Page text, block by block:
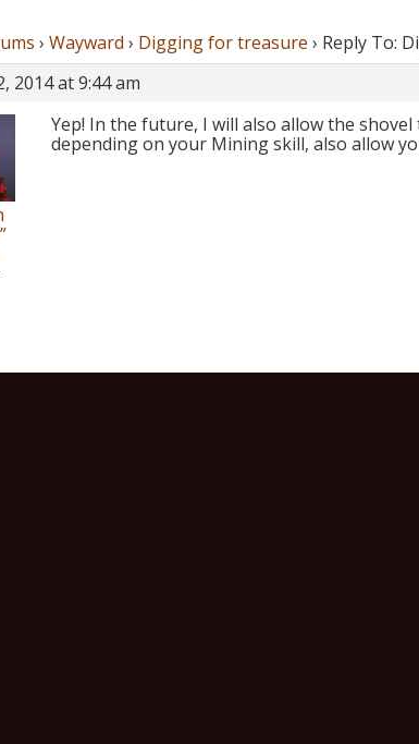
› Wayward › Digging for treasure › Reply To:
2014 at 9:44 am
Yep! In the future, I will also allow the
depending on your Mining skill, also allow